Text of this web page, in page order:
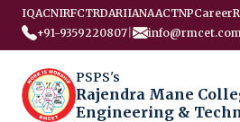
IQACNIRFCTRDARIIANAACTNPCareer
+91-9359220807
PSPS's
Rajendra Mane
Engineering &